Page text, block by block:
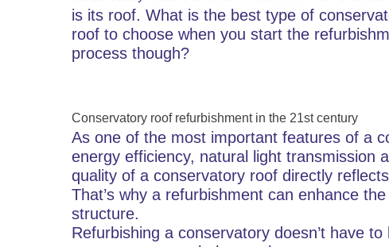
is its roof. What is the best type of
roof to choose when you start the
process though?
Conservatory roof refurbishment in the 21st century
As one of the most important features of a
energy efficiency, natural light transmission
quality of a conservatory roof directly
That’s why a refurbishment can enhance
structure.
Refurbishing a conservatory doesn’t have